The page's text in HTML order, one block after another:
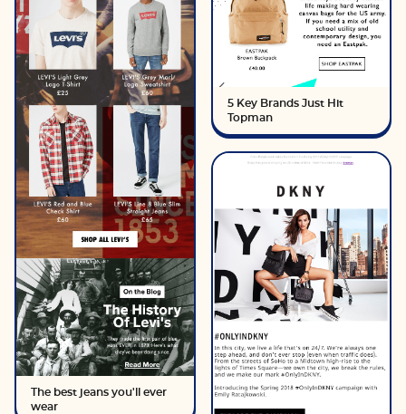
The best jeans you'll ever
wear
5 Key Brands Just Hit
Topman